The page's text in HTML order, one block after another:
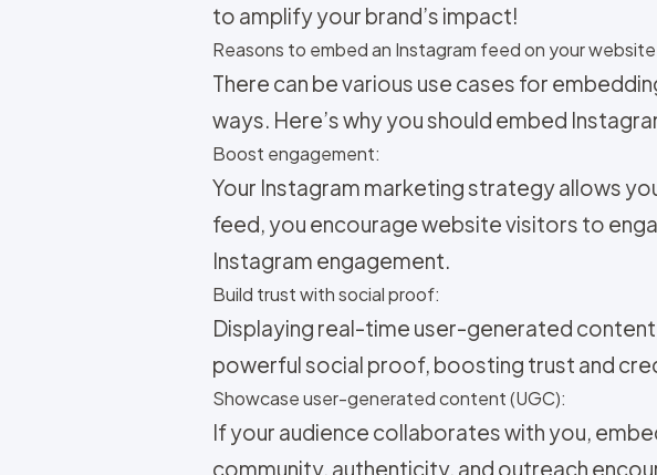
to amplify your brand’s impact!
Reasons to embed an Instagram feed on your
There can be various use cases for
ways. Here’s why you should embed
Boost engagement:
Your Instagram marketing strategy allows
feed, you encourage website visitors to
Instagram engagement.
Build trust with social proof:
Displaying real-time user-generated
powerful social proof, boosting trust and
Showcase user-generated content (UGC):
If your audience collaborates with you,
community, authenticity, and outreach